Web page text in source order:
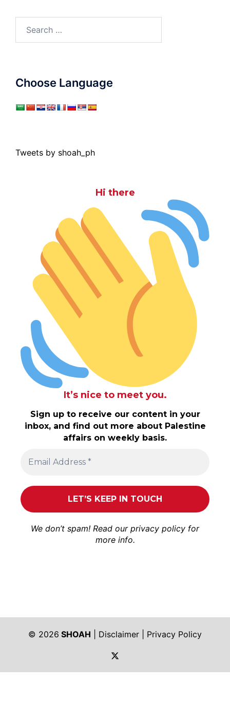
for:
Choose Language
Tweets by shoah_ph
Hi there
It’s nice to meet you.
Sign up to receive our content in your
inbox, and find out more about Palestine
affairs on weekly basis.
We don’t spam! Read our privacy policy for
more info.
© 2026 SHOAH Disclaimer
Privacy Policy
https://twitter.com/shoah_ph